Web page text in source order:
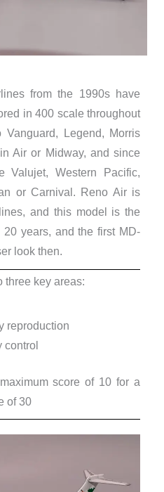
from the 1990s have
in 400 scale throughout
Vanguard, Legend, Morris
Air or Midway, and since
Valujet, Western Pacific,
or Carnival. Reno Air is
and this model is the
years, and the first MD-
look then.
three key areas:
reproduction
control
score of 10 for a
of 30